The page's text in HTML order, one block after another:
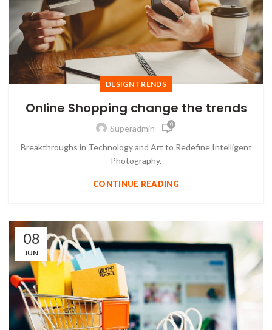
DESIGN TRENDS
Online Shopping change the trends
Superadmin 0
Breakthroughs in Technology and Art to Redefine Intelligent
Photography.
CONTINUE READING
08
JUN